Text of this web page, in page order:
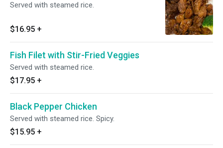
Served with steamed rice.
$16.95 +
Fish Filet with Stir-Fried Veggies
Served with steamed rice.
$17.95 +
Black Pepper Chicken
Served with steamed rice. Spicy.
$15.95 +